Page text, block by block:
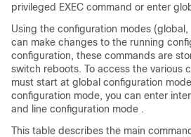
privileged EXEC command or enter
Using the configuration modes
can make changes to the running
configuration, these commands are
switch reboots. To access the various
must start at global configuration
configuration mode, you can enter
and
line configuration mode .
This table describes the main